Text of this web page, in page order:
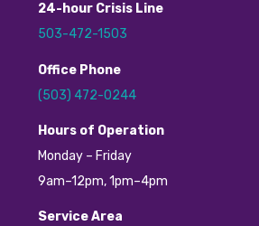
24-hour Crisis Line
503-472-1503
Office Phone
(503) 472-0244
H ours of Operation
Monday – Friday
9am–12pm, 1pm–4pm
Service Area